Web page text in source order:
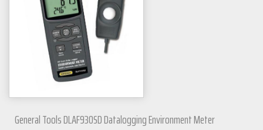
General Tools DLAF930SD Datalogging Environment Meter